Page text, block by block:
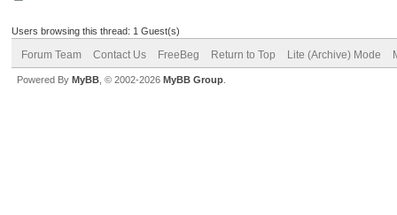
Users browsing this thread: 1 Guest(s)
Forum Team Contact Us FreeBeg Return to Top Lite (Archive) Mode
Powered By MyBB , © 2002-2026 MyBB Group